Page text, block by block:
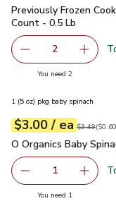
Previously Frozen
Previously Frozen
Count - 0.5 Lb
decrease
2 Add
You need 2you have 2
1 (5 oz) pkg baby spinach
Your price$3.00
$3.00 / eaeach
Original
$3.49
$0.60perounce (
O Organics Baby
O Organics Baby
Remove O
1 Add
You need 1